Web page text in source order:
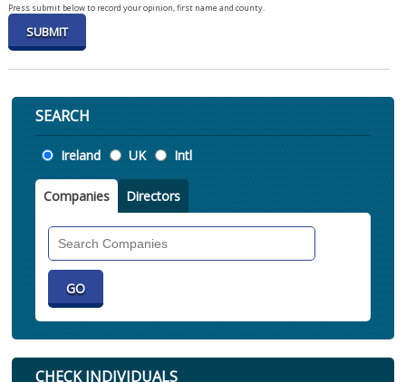
Press submit below to record your opinion, first name and county.
SEARCH
Location
Ireland UK Intl
Companies Directors
CHECK INDIVIDUALS